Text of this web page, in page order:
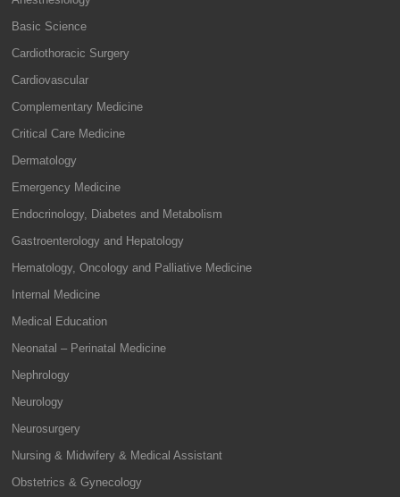
Basic Science
Cardiothoracic Surgery
Cardiovascular
Complementary Medicine
Critical Care Medicine
Dermatology
Emergency Medicine
Endocrinology, Diabetes and Metabolism
Gastroenterology and Hepatology
Hematology, Oncology and Palliative Medicine
Internal Medicine
Medical Education
Neonatal – Perinatal Medicine
Nephrology
Neurology
Neurosurgery
Nursing & Midwifery & Medical Assistant
Obstetrics & Gynecology